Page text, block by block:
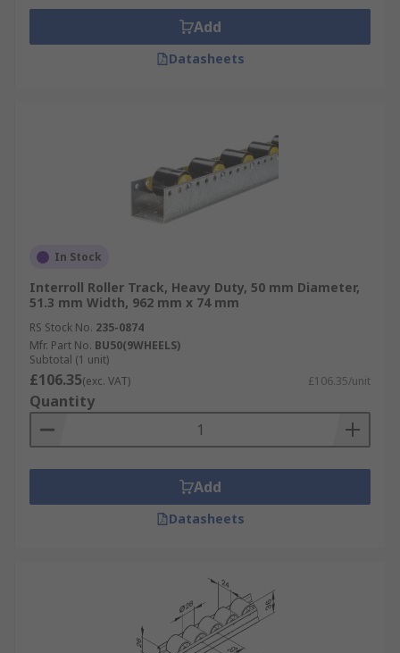
Add
Datasheets
In Stock
Interroll Roller Track, Heavy Duty, 50 mm Diameter,
51.3 mm Width, 962 mm x 74 mm
RS Stock No. 235-0874
Mfr. Part No. BU50(9WHEELS)
Subtotal (1 unit)
£106.35(exc. VAT) £106.35/unit
Quantity
Add
Datasheets